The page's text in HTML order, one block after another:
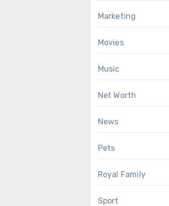
Marketing
Movies
Music
Net Worth
News
Pets
Royal Family
Sport